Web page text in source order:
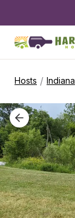
Hosts / Indiana